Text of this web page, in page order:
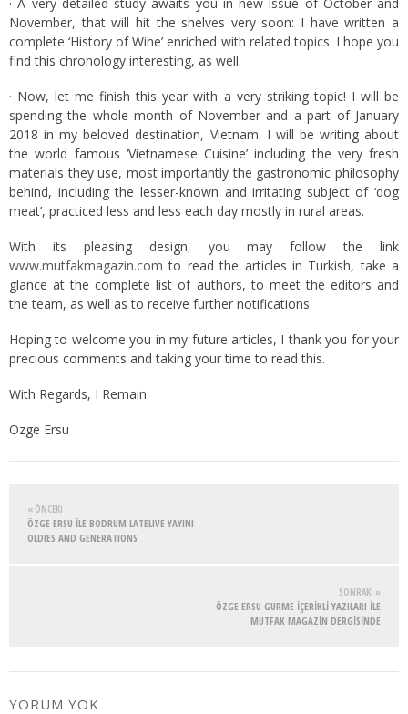
November, that will hit the shelves very soon: I have written a
complete ‘History of Wine’ enriched with related topics. I hope you
find this chronology interesting, as well.
· Now, let me finish this year with a very striking topic! I will be
spending the whole month of November and a part of January
2018 in my beloved destination, Vietnam. I will be writing about
the world famous ‘Vietnamese Cuisine’ including the very fresh
materials they use, most importantly the gastronomic philosophy
behind, including the lesser-known and irritating subject of ‘dog
meat’, practiced less and less each day mostly in rural areas.
With its pleasing design, you may follow the link
www.mutfakmagazin.com to read the articles in Turkish, take a
glance at the complete list of authors, to meet the editors and
the team, as well as to receive further notifications.
Hoping to welcome you in my future articles, I thank you for your
precious comments and taking your time to read this.
With Regards, I Remain
Özge Ersu
« ÖNCEKI
ÖZGE ERSU İLE BODRUM LATELIVE YAYINI
OLDIES AND GENERATIONS
SONRAKI »
ÖZGE ERSU GURME İÇERİKLİ YAZILARI İLE
MUTFAK MAGAZİN DERGİSİNDE
YORUM YOK